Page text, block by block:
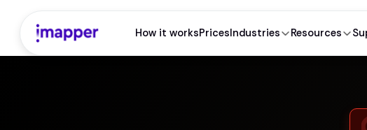
How it worksPricesIndustries Resources